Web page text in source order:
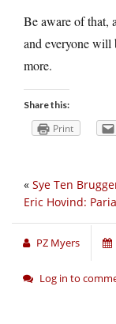
Be aware of that,
and everyone will
more.
Share this:
Print
« Sye Ten
Eric Hovind:
PZ Myers
Log in to